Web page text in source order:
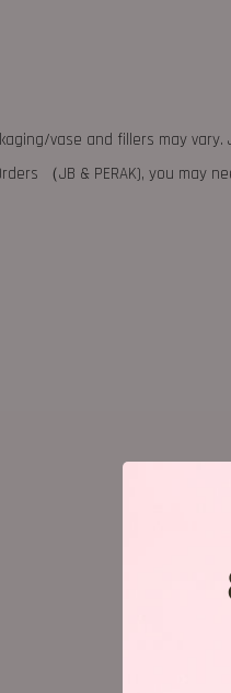
vase and fillers may
（JB & PERAK), you may